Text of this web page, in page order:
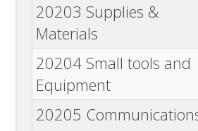
20203 Supplies &
Materials
20204 Small tools and
Equipment
20205